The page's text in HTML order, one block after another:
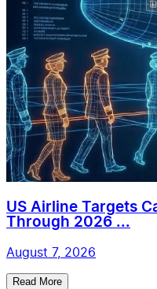
US Airline Targets
Through 2026 ...
August 7, 2026
Read More